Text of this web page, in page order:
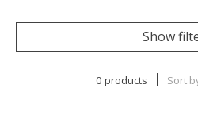
Show
0 products Sort